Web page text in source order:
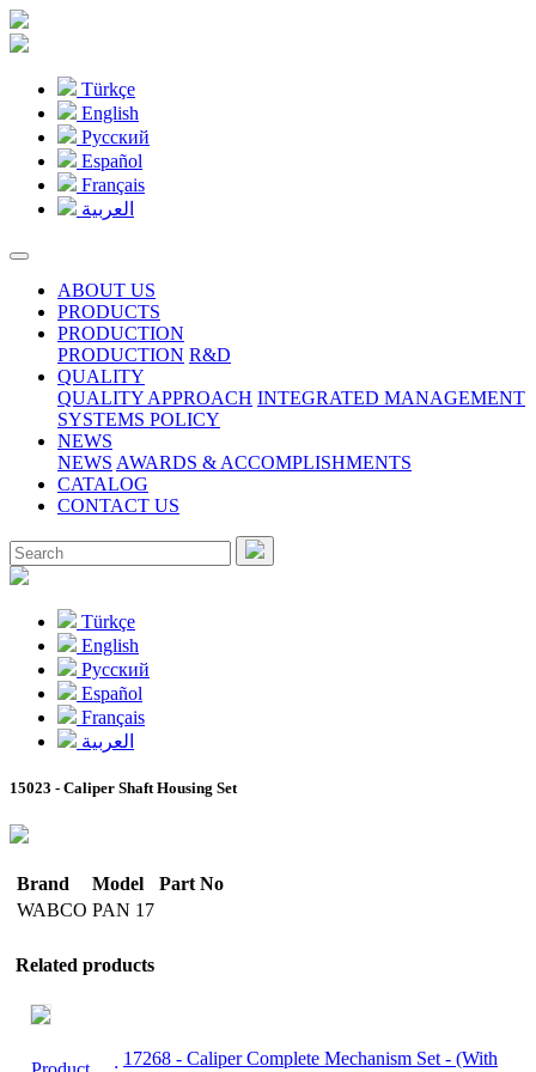
Türkçe
English
Pусский
Español
Français
العربية
ABOUT US
PRODUCTS
PRODUCTION
PRODUCTION R&D
QUALITY
QUALITY APPROACH INTEGRATED MANAGEMENT
SYSTEMS POLICY
NEWS
NEWS AWARDS & ACCOMPLISHMENTS
CATALOG
CONTACT US
Türkçe
English
Pусский
Español
Français
العربية
15023 - Caliper Shaft Housing Set
Brand Model
Part No
WABCO PAN 17
Related products
17268 - Caliper Complete Mechanism Set - (With